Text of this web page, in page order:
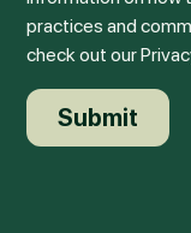
practices and
check out our